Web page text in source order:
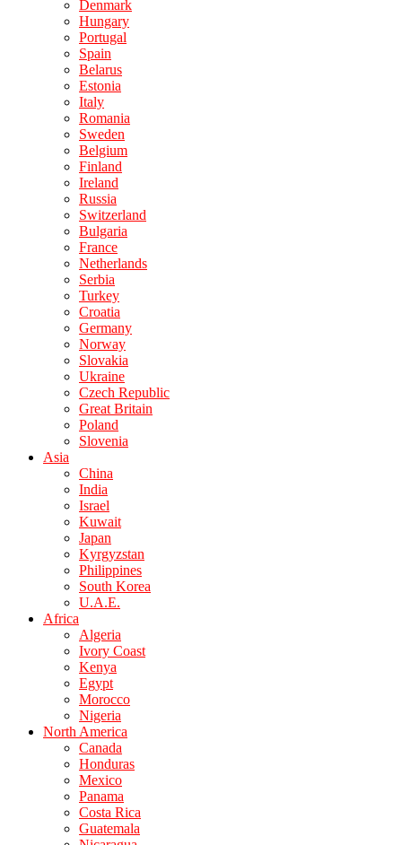
Denmark
Hungary
Portugal
Spain
Belarus
Estonia
Italy
Romania
Sweden
Belgium
Finland
Ireland
Russia
Switzerland
Bulgaria
France
Netherlands
Serbia
Turkey
Croatia
Germany
Norway
Slovakia
Ukraine
Czech Republic
Great Britain
Poland
Slovenia
Asia
China
India
Israel
Kuwait
Japan
Kyrgyzstan
Philippines
South Korea
U.A.E.
Africa
Algeria
Ivory Coast
Kenya
Egypt
Morocco
Nigeria
North America
Canada
Honduras
Mexico
Panama
Costa Rica
Guatemala